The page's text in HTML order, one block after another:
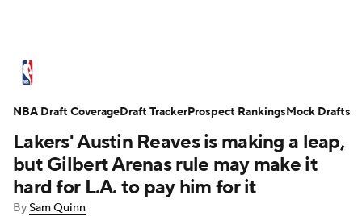
Standings Stats Teams
Expert Picks Odds Picks Props
NBA Draft Video Injuries
Lakers' Austin Reaves is making a leap,
but Gilbert Arenas rule may make it
hard for L.A. to pay him for it
BySam Quinn
NBA Draft CoverageDraft TrackerProspect RankingsMock Drafts